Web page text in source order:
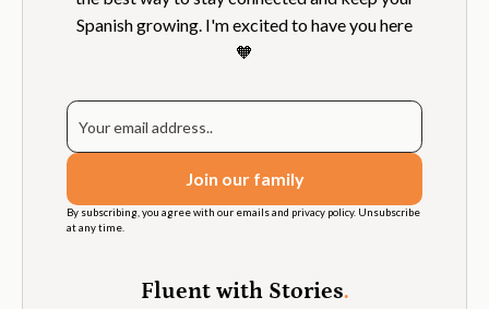
Spanish growing. I'm excited to have you here
🧡
By subscribing, you agree with our emails and privacy policy. Unsubscribe
at any time.
Fluent with Stories.